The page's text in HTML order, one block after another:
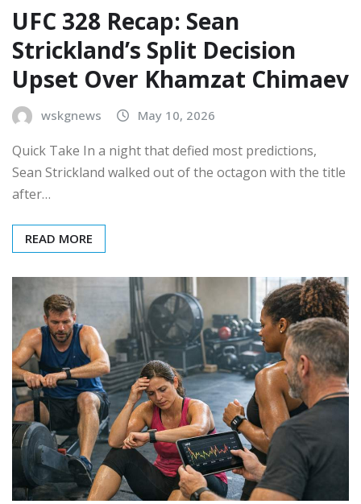
UFC 328 Recap: Sean
Strickland’s Split Decision
Upset Over Khamzat Chimaev
wskgnews May 10, 2026
Quick Take In a night that defied most predictions,
Sean Strickland walked out of the octagon with the title
after…
READ MORE